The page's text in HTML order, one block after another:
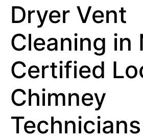
Dryer Vent
Cleaning in
Certified
Chimney
Technicians